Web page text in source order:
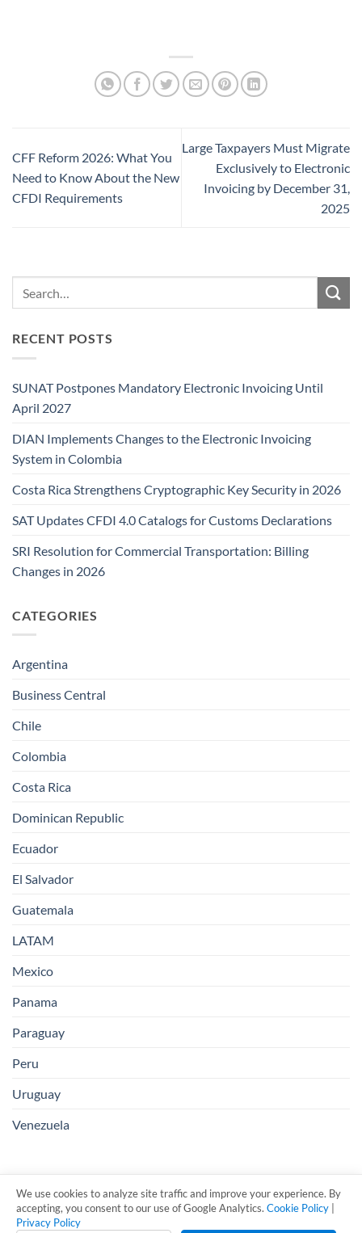
CFF Reform 2026: What You
Need to Know About the New
CFDI Requirements
Large Taxpayers Must Migrate
Exclusively to Electronic
Invoicing by December 31,
2025
RECENT POSTS
SUNAT Postpones Mandatory Electronic Invoicing Until
April 2027
DIAN Implements Changes to the Electronic Invoicing
System in Colombia
Costa Rica Strengthens Cryptographic Key Security in 2026
SAT Updates CFDI 4.0 Catalogs for Customs Declarations
SRI Resolution for Commercial Transportation: Billing
Changes in 2026
CATEGORIES
Argentina
Business Central
Chile
Colombia
Costa Rica
Dominican Republic
Ecuador
El Salvador
Guatemala
LATAM
Mexico
Panama
Paraguay
Peru
Uruguay
Venezuela
We use cookies to analyze site traffic and improve your experience. By
accepting, you consent to our use of Google Analytics. Cookie Policy
Privacy Policy